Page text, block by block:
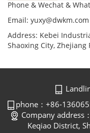
Phone & Wechat &
Email: yuxy@dwkm.com
Address: Kebei
Shaoxing City, Zhejiang
phone：+86-
Company address
Keqiao District,